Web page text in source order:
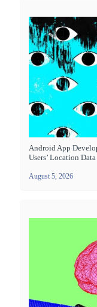
Android App
Users’ Location
August 5, 2026